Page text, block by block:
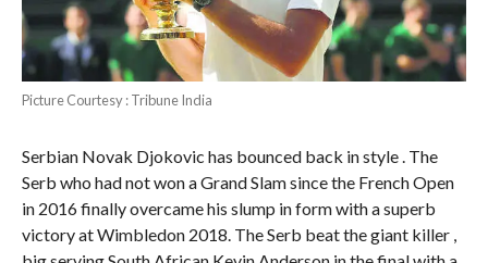
Picture Courtesy : Tribune India
Serbian Novak Djokovic has bounced back in style . The
Serb who had not won a Grand Slam since the French Open
in 2016 finally overcame his slump in form with a superb
victory at Wimbledon 2018. The Serb beat the giant killer ,